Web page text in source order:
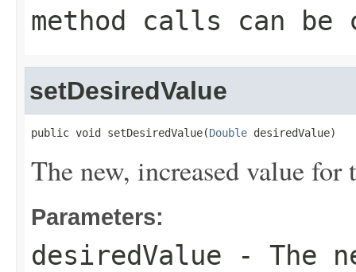
method calls can be
setDesiredValue
public void setDesiredValue(Double desiredValue)
The new, increased value for
Parameters:
desiredValue - The